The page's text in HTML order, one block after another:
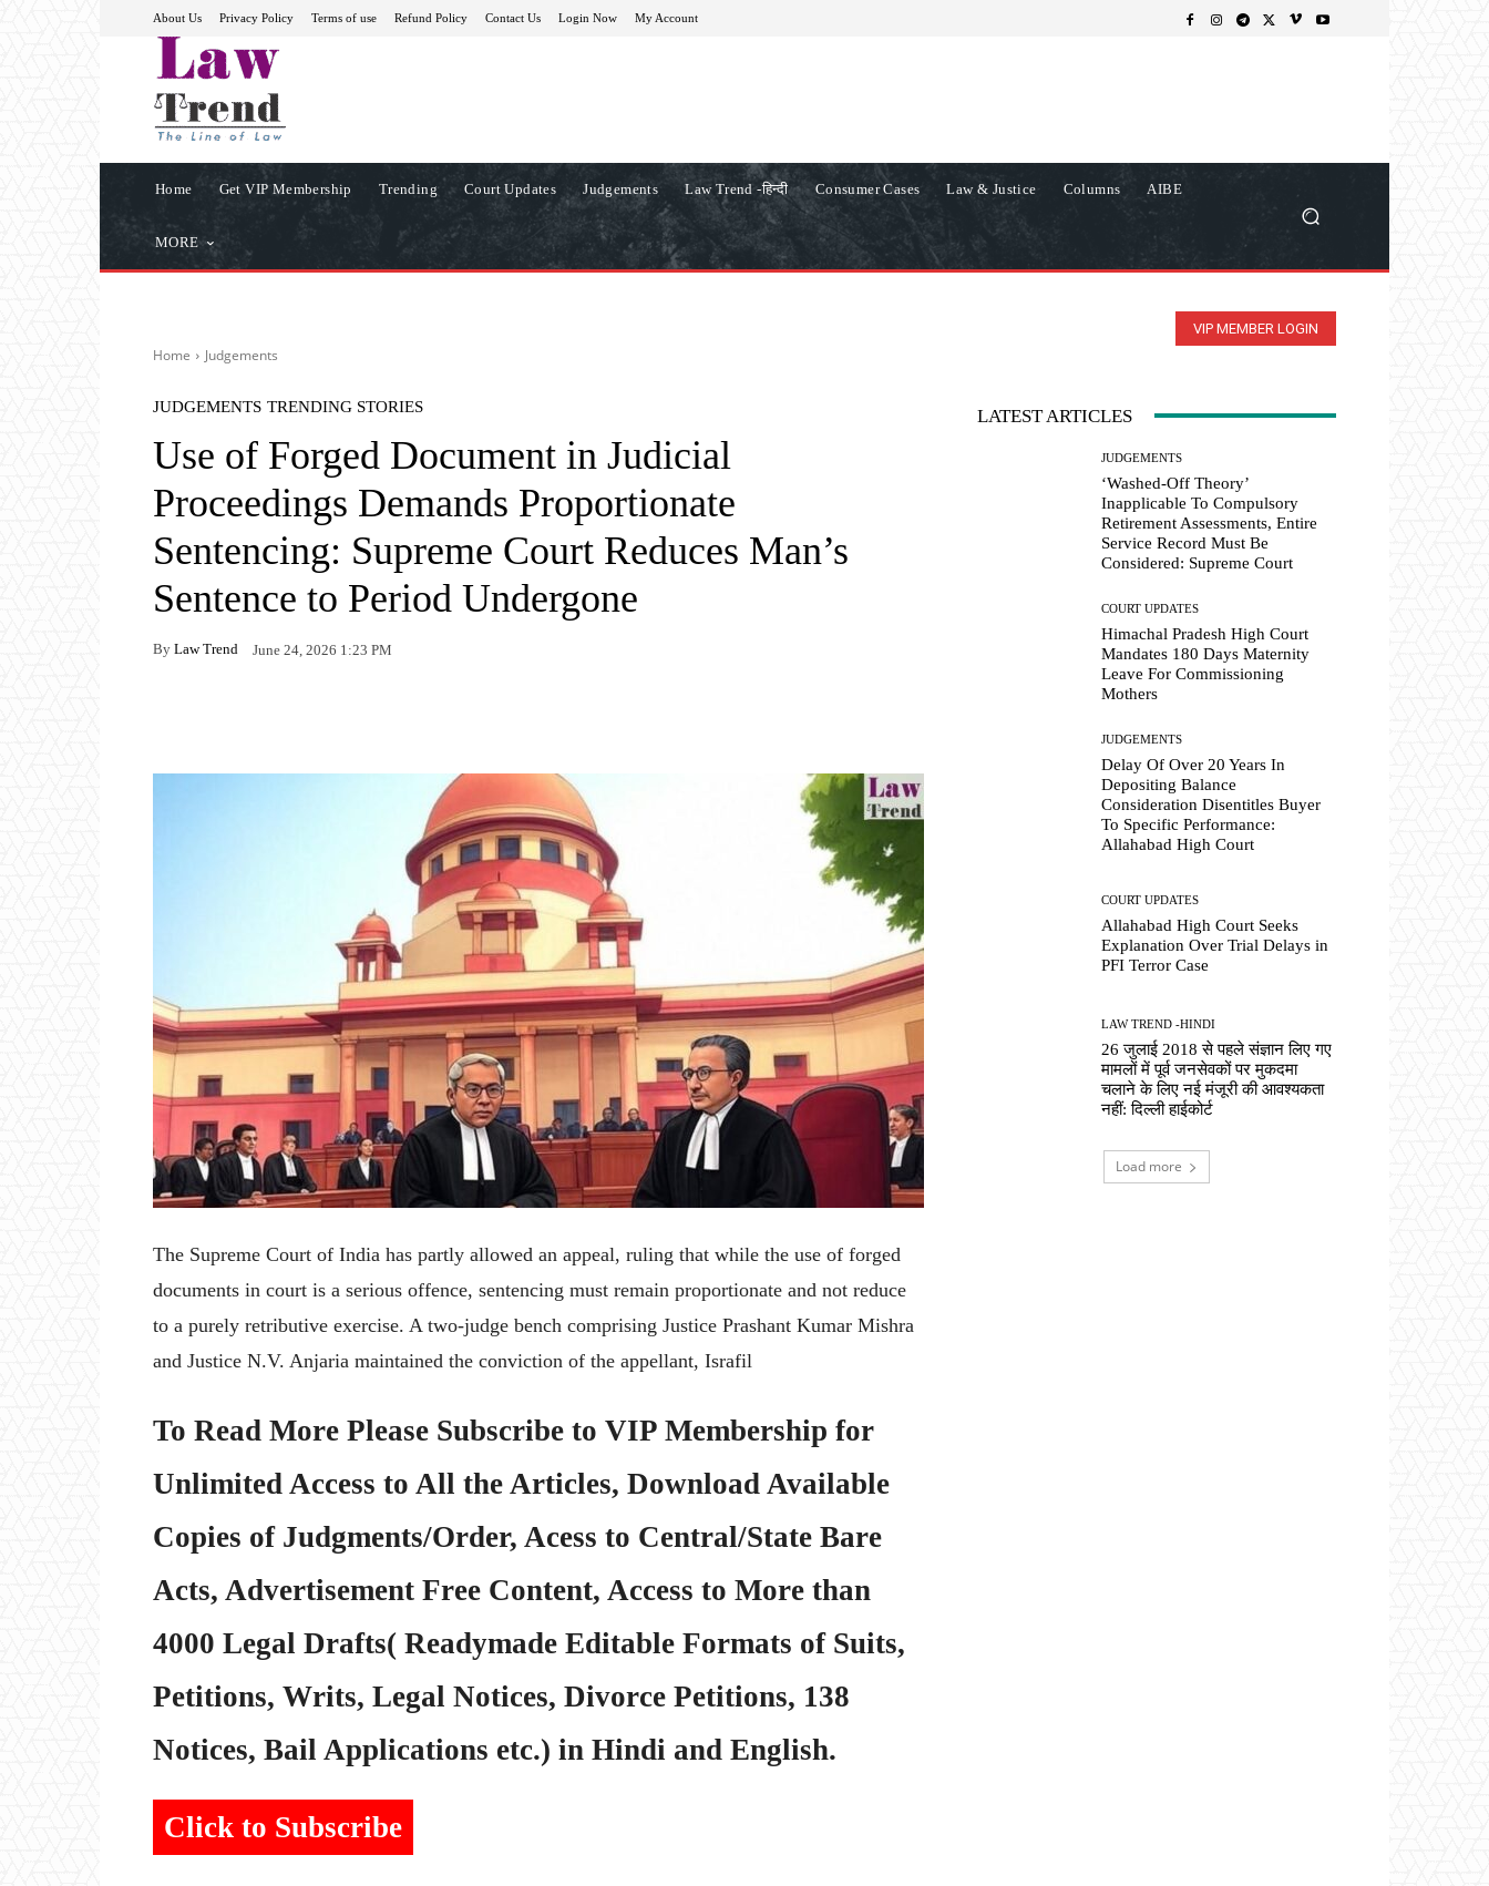
About Us Privacy Policy Terms of use Refund Policy Contact Us Login Now My Account
Home Get VIP Membership Trending Court Updates Judgements Law Trend -हिन्दी Consumer Cases Law & Justice Columns AIBE
MORE
VIP MEMBER LOGIN
Home Judgements
JUDGEMENTS TRENDING STORIES
Use of Forged Document in Judicial
Proceedings Demands Proportionate
Sentencing: Supreme Court Reduces Man’s
Sentence to Period Undergone
By Law Trend June 24, 2026 1:23 PM
The Supreme Court of India has partly allowed an appeal, ruling that while the use of forged
documents in court is a serious offence, sentencing must remain proportionate and not reduce
to a purely retributive exercise. A two-judge bench comprising Justice Prashant Kumar Mishra
and Justice N.V. Anjaria maintained the conviction of the appellant, Israfil
To Read More Please Subscribe to VIP Membership for
Unlimited Access to All the Articles, Download Available
Copies of Judgments/Order, Acess to Central/State Bare
Acts, Advertisement Free Content, Access to More than
4000 Legal Drafts( Readymade Editable Formats of Suits,
Petitions, Writs, Legal Notices, Divorce Petitions, 138
Notices, Bail Applications etc.) in Hindi and English.
Click to Subscribe
LATEST ARTICLES
JUDGEMENTS
‘Washed-Off Theory’
Inapplicable To Compulsory
Retirement Assessments, Entire
Service Record Must Be
Considered: Supreme Court
COURT UPDATES
Himachal Pradesh High Court
Mandates 180 Days Maternity
Leave For Commissioning
Mothers
JUDGEMENTS
Delay Of Over 20 Years In
Depositing Balance
Consideration Disentitles Buyer
To Specific Performance:
Allahabad High Court
COURT UPDATES
Allahabad High Court Seeks
Explanation Over Trial Delays in
PFI Terror Case
LAW TREND -HINDI
26 जुलाई 2018 से पहले संज्ञान लिए गए
मामलों में पूर्व जनसेवकों पर मुकदमा
चलाने के लिए नई मंजूरी की आवश्यकता
नहीं: दिल्ली हाईकोर्ट
Load more